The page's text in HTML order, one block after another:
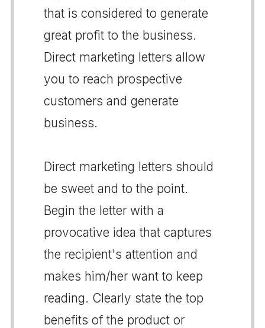
that is considered to generate
great profit to the business.
Direct marketing letters allow
you to reach prospective
customers and generate
business.
Direct marketing letters should
be sweet and to the point.
Begin the letter with a
provocative idea that captures
the recipient's attention and
makes him/her want to keep
reading. Clearly state the top
benefits of the product or